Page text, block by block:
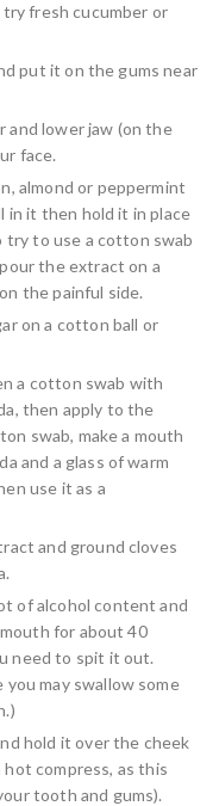
fresh cucumber or
put it on the gums near
and lower jaw (on the
face.
almond or peppermint
in it then hold it in place
try to use a cotton swab
the extract on a
the painful side.
on a cotton ball or
a cotton swab with
then apply to the
swab, make a mouth
and a glass of warm
use it as a
and ground cloves
of alcohol content and
for about 40
need to spit it out.
you may swallow some
hold it over the cheek
hot compress, as this
tooth and gums).